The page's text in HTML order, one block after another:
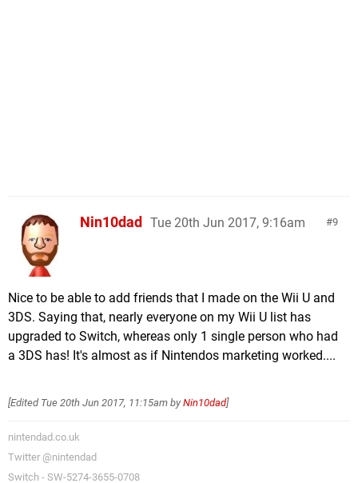
9
Nin10dad Tue 20th Jun 2017, 9:16am
Nice to be able to add friends that I made on the Wii U and
3DS. Saying that, nearly everyone on my Wii U list has
upgraded to Switch, whereas only 1 single person who had
a 3DS has! It's almost as if Nintendos marketing worked....
[Edited Tue 20th Jun 2017, 11:15am by Nin10dad]
nintendad.co.uk
Twitter @nintendad
Switch - SW-5274-3655-0708